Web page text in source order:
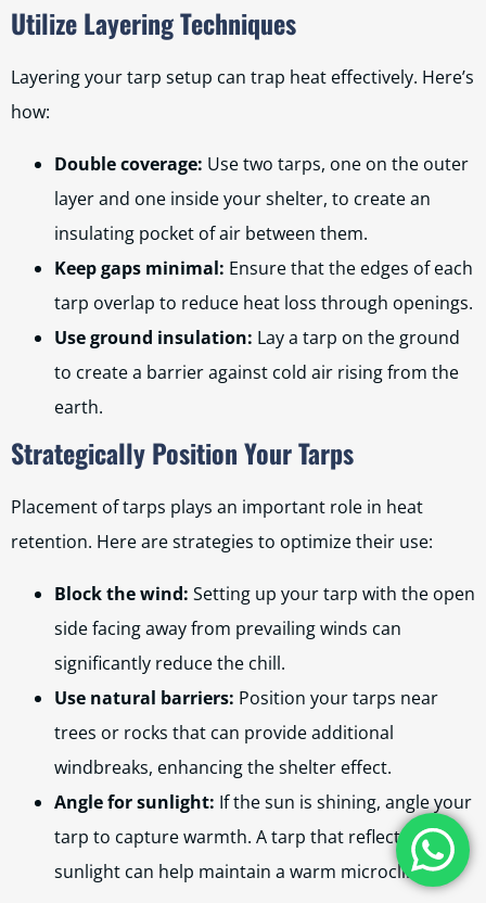
Utilize Layering Techniques
Layering your tarp setup can trap heat effectively. Here’s
how:
Double coverage: Use two tarps, one on the outer
layer and one inside your shelter, to create an
insulating pocket of air between them.
Keep gaps minimal: Ensure that the edges of each
tarp overlap to reduce heat loss through openings.
Use ground insulation: Lay a tarp on the ground
to create a barrier against cold air rising from the
earth.
Strategically Position Your Tarps
Placement of tarps plays an important role in heat
retention. Here are strategies to optimize their use:
Block the wind: Setting up your tarp with the open
side facing away from prevailing winds can
significantly reduce the chill.
Use natural barriers: Position your tarps near
trees or rocks that can provide additional
windbreaks, enhancing the shelter effect.
Angle for sunlight: If the sun is shining, angle your
tarp to capture warmth. A tarp that reflects
sunlight can help maintain a warm microclimate.